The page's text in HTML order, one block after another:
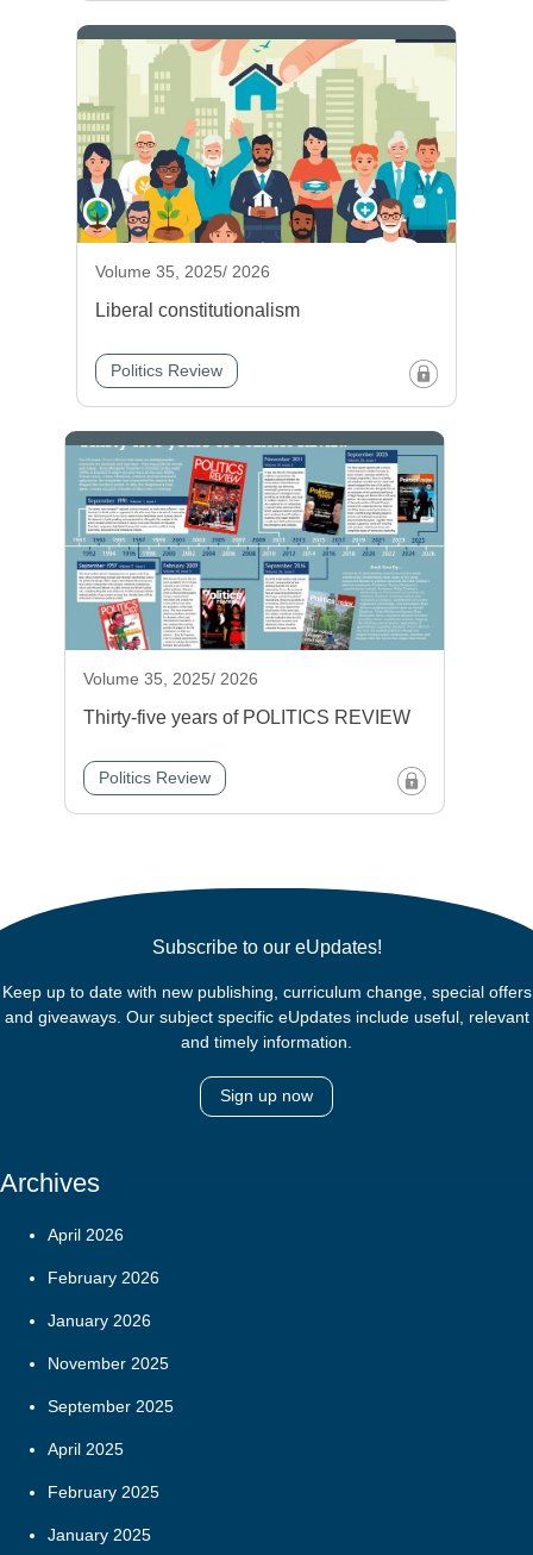
Volume 35, 2025/ 2026
Liberal constitutionalism
Politics Review
Volume 35, 2025/ 2026
Thirty-five years of POLITICS REVIEW
Politics Review
Subscribe to our eUpdates!
Keep up to date with new publishing, curriculum change, special offers
and giveaways. Our subject specific eUpdates include useful, relevant
and timely information.
Sign up now
Archives
April 2026
February 2026
January 2026
November 2025
September 2025
April 2025
February 2025
January 2025